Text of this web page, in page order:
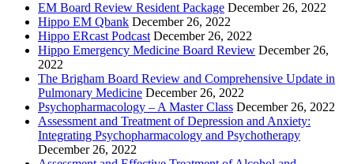
EM Board Review Resident Package December 26, 2022
Hippo EM Qbank December 26, 2022
Hippo ERcast Podcast December 26, 2022
Hippo Emergency Medicine Board Review December 26,
2022
The Brigham Board Review and Comprehensive Update in
Pulmonary Medicine December 26, 2022
Psychopharmacology – A Master Class December 26, 2022
Assessment and Treatment of Depression and Anxiety:
Integrating Psychopharmacology and Psychotherapy
December 26, 2022